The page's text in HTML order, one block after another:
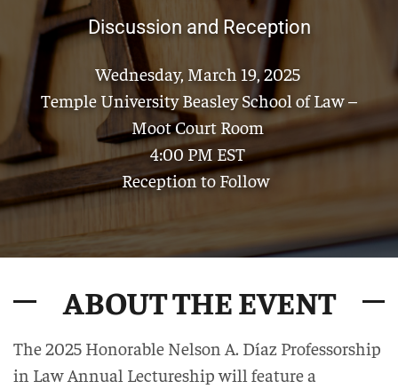
Discussion and Reception
Wednesday, March 19, 2025
Temple University Beasley School of Law –
Moot Court Room
4:00 PM EST
Reception to Follow
ABOUT THE EVENT
The 2025 Honorable Nelson A. Díaz Professorship
in Law Annual Lectureship will feature a